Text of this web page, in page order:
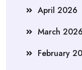
April 2026
March 2026
February